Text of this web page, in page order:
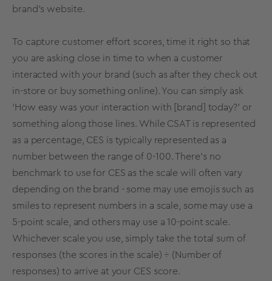
brand’s website.
To capture customer effort scores, time it right so that
you are asking close in time to when a customer
interacted with your brand (such as after they check out
in-store or buy something online). You can simply ask
‘How easy was your interaction with [brand] today?’ or
something along those lines. While CSAT is represented
as a percentage, CES is typically represented as a
number between the range of 0-100. There’s no
benchmark to use for CES as the scale will often vary
depending on the brand - some may use emojis such as
smiles to represent numbers in a scale, some may use a
5-point scale, and others may use a 10-point scale.
Whichever scale you use, simply take the total sum of
responses (the scores in the scale) ÷ (Number of
responses) to arrive at your CES score.